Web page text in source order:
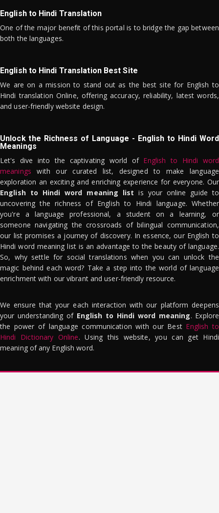
English to Hindi Translation
One of the major benefit of this portal is to bridge the gap between
both the languages.
English to Hindi Translation Best Site
We are on a mission to stand out as the best site for English to
Hindi translation Online, offering accuracy, reliability, latest words,
and user-friendly website design.
Unlock the Richness of Language - English to Hindi Word
Meanings
Let's dive into the captivating world of English to Hindi word
meanings with our curated list, designed to make language
exploration an exciting and enriching experience for everyone. Our
English to Hindi word meaning list is your online guide to
uncovering the richness of English to Hindi language. Whether
you're a language professional, a student on a learning, or
someone navigating the crossroads of bilingual communication,
our list promises a journey of discovery. In essence, our English to
Hindi word meaning list is an advantage to the beauty of language.
So, why settle for social translations when you can unlock the
magic behind each word? Take a step into the world of language
enrichment with our vibrant and user-friendly resource.
We ensure that your each interaction with our platform deepens
your understanding of English to Hindi word meaning. Explore
the power of language communication with our Best English to
Hindi Dictionary Online. Using this website, you can get Hindi
meaning of any English word.